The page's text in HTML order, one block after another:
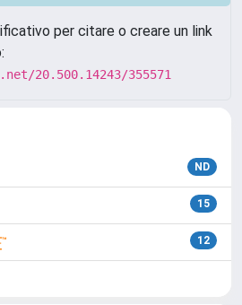
per citare o creare un link
20.500.14243/355571
ND
15
12